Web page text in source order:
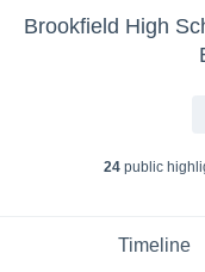
Brookfield High
24public
Timeline